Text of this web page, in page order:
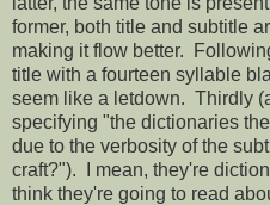
former, both title and subtitle
making it flow better.
title with a fourteen syllable
seem like a letdown. Thirdly
specifying "the dictionaries
due to the verbosity of the
craft?"). I mean, they're
think they're going to read